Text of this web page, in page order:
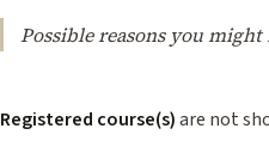
Possible reasons you
Registered course(s)are not